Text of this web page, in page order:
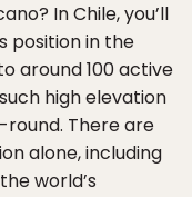
In Chile, you’ll
position in the
around 100 active
high elevation
There are
alone, including
world’s